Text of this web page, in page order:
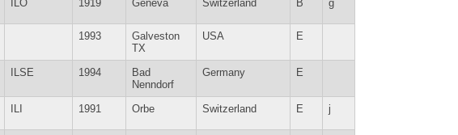
ILO 1919 Geneva Switzerland B g
1993
Galveston
TX
USA E
ILSE 1994
Bad
Nenndorf
Germany E
ILI 1991 Orbe Switzerland E j